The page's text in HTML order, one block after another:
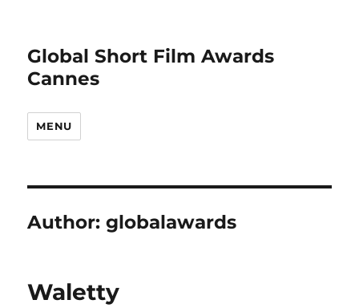
Global Short Film Awards
Cannes
MENU
Author:globalawards
Waletty